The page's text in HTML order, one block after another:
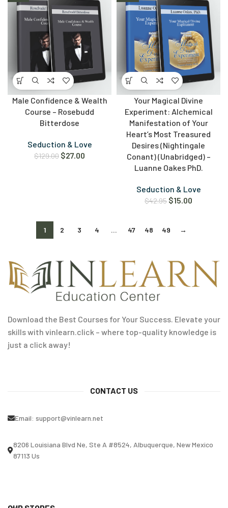
Male Confidence & Wealth
Course – Rosebudd
Bitterdose
Seduction & Love
$129.00 $27.00
Your Magical Divine
Experiment: Alchemical
Manifestation of Your
Heart’s Most Treasured
Desires (Nightingale
Conant) (Unabridged) –
Luanne Oakes PhD.
Seduction & Love
$42.95 $15.00
1 2 3 4 … 47 48 49 →
Download the Best Courses for Your Success. Elevate your
skills with vinlearn.click – where top-quality knowledge is
just a click away!
CONTACT US
Email: support@vinlearn.net
8206 Louisiana Blvd Ne, Ste A #8524, Albuquerque, New Mexico
87113 Us